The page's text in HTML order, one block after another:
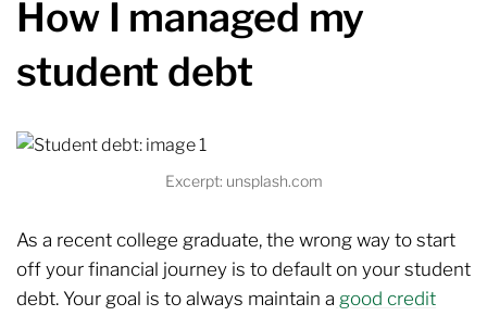
How I managed my
student debt
Excerpt: unsplash.com
As a recent college graduate, the wrong way to start
off your financial journey is to default on your student
debt. Your goal is to always maintain a good credit